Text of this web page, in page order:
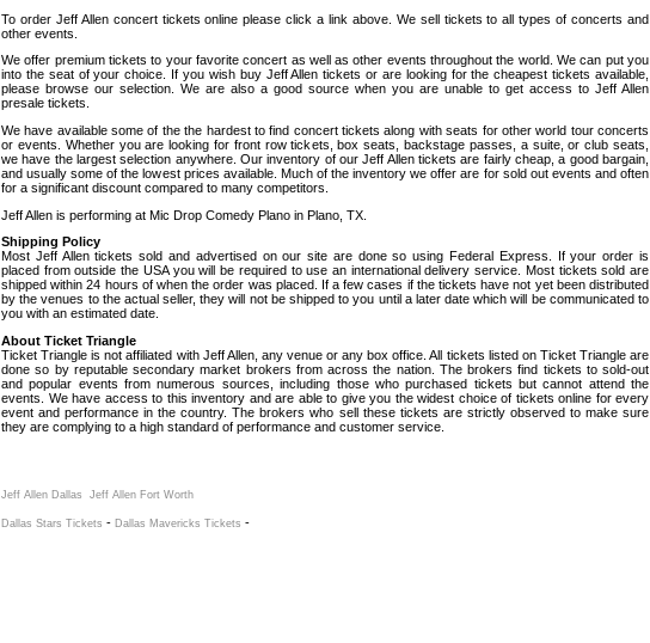
To order Jeff Allen concert tickets online please click a link above. We sell tickets to all types of concerts and
other events.
We offer premium tickets to your favorite concert as well as other events throughout the world. We can put you
into the seat of your choice. If you wish buy Jeff Allen tickets or are looking for the cheapest tickets available,
please browse our selection. We are also a good source when you are unable to get access to Jeff Allen
presale tickets.
We have available some of the the hardest to find concert tickets along with seats for other world tour concerts
or events. Whether you are looking for front row tickets, box seats, backstage passes, a suite, or club seats,
we have the largest selection anywhere. Our inventory of our Jeff Allen tickets are fairly cheap, a good bargain,
and usually some of the lowest prices available. Much of the inventory we offer are for sold out events and often
for a significant discount compared to many competitors.
Jeff Allen is performing at Mic Drop Comedy Plano in Plano, TX.
Shipping Policy
Most Jeff Allen tickets sold and advertised on our site are done so using Federal Express. If your order is
placed from outside the USA you will be required to use an international delivery service. Most tickets sold are
shipped within 24 hours of when the order was placed. If a few cases if the tickets have not yet been distributed
by the venues to the actual seller, they will not be shipped to you until a later date which will be communicated to
you with an estimated date.
About Ticket Triangle
Ticket Triangle is not affiliated with Jeff Allen, any venue or any box office. All tickets listed on Ticket Triangle are
done so by reputable secondary market brokers from across the nation. The brokers find tickets to sold-out
and popular events from numerous sources, including those who purchased tickets but cannot attend the
events. We have access to this inventory and are able to give you the widest choice of tickets online for every
event and performance in the country. The brokers who sell these tickets are strictly observed to make sure
they are complying to a high standard of performance and customer service.
Jeff Allen Dallas Jeff Allen Fort Worth
Dallas Stars Tickets - Dallas Mavericks Tickets -